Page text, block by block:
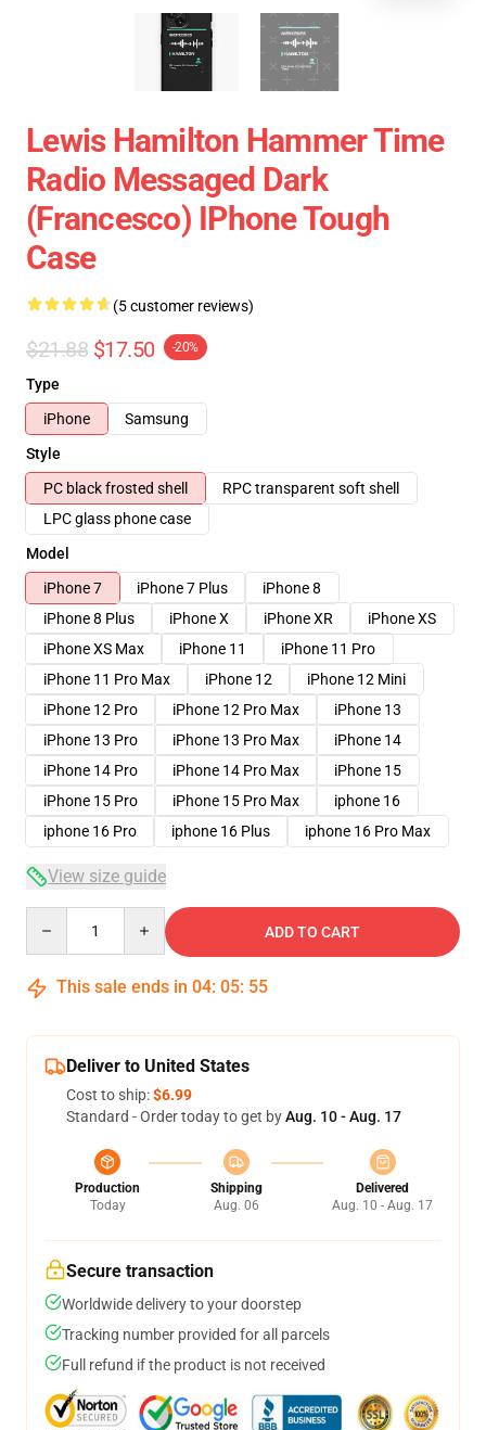
Lewis Hamilton Hammer Time
Radio Messaged Dark
(Francesco) IPhone Tough
Case
(5 customer reviews)
$21.88 $17.50 -20%
Type
iPhone
Samsung
Style
PC black frosted shell
RPC transparent soft shell
LPC glass phone case
Model
iPhone 7
iPhone 7 Plus
iPhone 8
iPhone 8 Plus
iPhone X iPhone XR
iPhone XS
iPhone XS Max
iPhone 11
iPhone 11 Pro
iPhone 11 Pro Max
iPhone 12
iPhone 12 Mini
iPhone 12 Pro
iPhone 12 Pro Max
iPhone 13
iPhone 13 Pro
iPhone 13 Pro Max
iPhone 14
iPhone 14 Pro
iPhone 14 Pro Max
iPhone 15
iPhone 15 Pro
iPhone 15 Pro Max
iphone 16
iphone 16 Pro
iphone 16 Plus iphone 16 Pro Max
View size guide
ADD TO CART
This sale ends in 04: 05: 54
Deliver to United States
Cost to ship:$6.99
Standard - Order today to get byAug. 10 - Aug. 17
Production
Today
Shipping
Aug. 06
Delivered
Aug. 10 - Aug. 17
Secure transaction
Worldwide delivery to your doorstep
Tracking number provided for all parcels
Full refund if the product is not received